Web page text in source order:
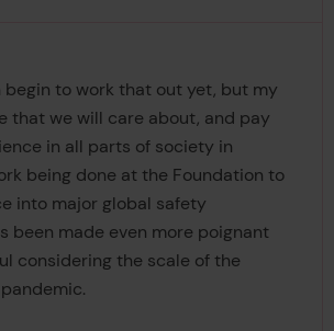
begin to work that out yet, but my
that we will care about, and pay
in all parts of society in
being done at the Foundation to
into major global safety
been made even more poignant
considering the scale of the